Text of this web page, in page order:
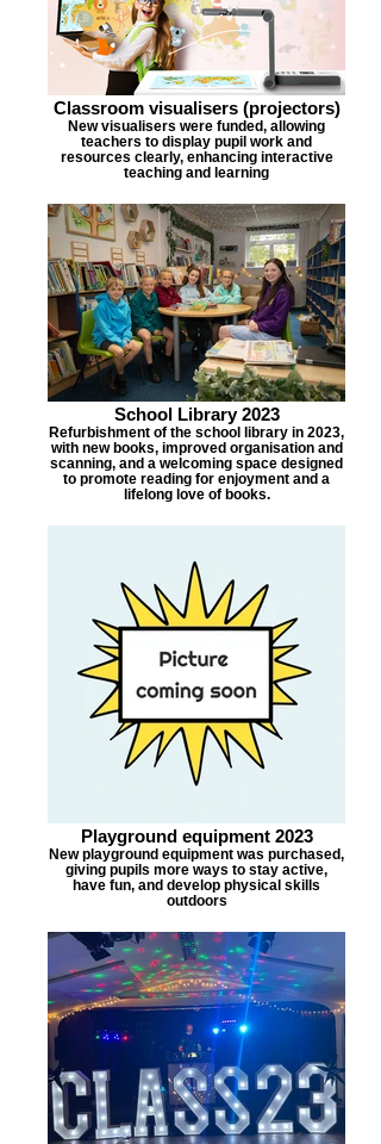
Classroom visualisers (projectors)
New visualisers were funded, allowing
teachers to display pupil work and
resources clearly, enhancing interactive
teaching and learning
School Library 2023
Refurbishment of the school library in 2023,
with new books, improved organisation and
scanning, and a welcoming space designed
to promote reading for enjoyment and a
lifelong love of books.
Playground equipment 2023
New playground equipment was purchased,
giving pupils more ways to stay active,
have fun, and develop physical skills
outdoors